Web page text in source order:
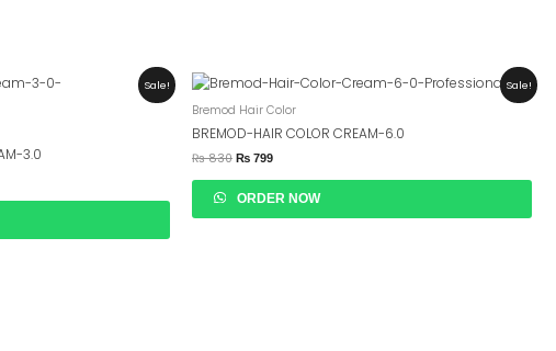
Sale!
3.0
Sale!
Bremod Hair Color
BREMOD-HAIR COLOR CREAM-6.0
₨830
Original
Was:
₨ 799
Current
Is:
ORDER NOW